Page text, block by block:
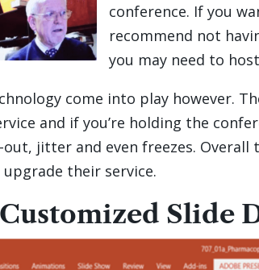
conference. If you
recommend not
you may need to
come into play however.
and if you’re holding the
jitter and even freezes.
their service.
Slide